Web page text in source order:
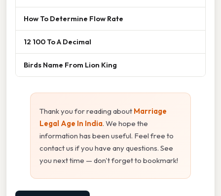
How To Determine Flow Rate
12 100 To A Decimal
Birds Name From Lion King
Thank you for reading about Marriage
Legal Age In India. We hope the
information has been useful. Feel free to
contact us if you have any questions. See
you next time — don't forget to bookmark!